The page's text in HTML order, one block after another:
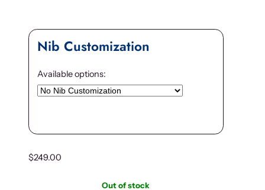
Nib Customization
Available options:
$249.00
Out of stock